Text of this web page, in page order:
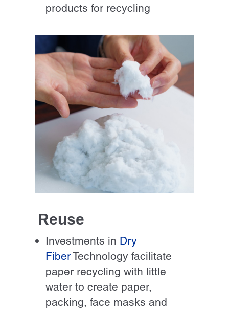
products for recycling
Reuse
Investments in Dry
FiberTechnology facilitate
paper recycling with little
water to create paper,
packing, face masks and